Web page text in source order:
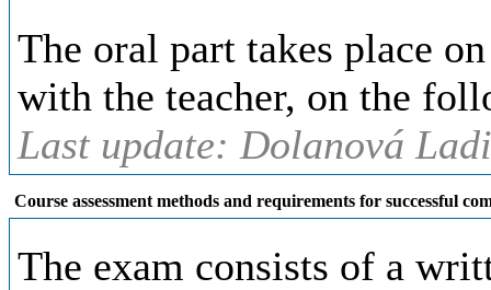
The oral part takes place
with the teacher, on the
Last update: Dolanová
Course assessment methods and requirements for successful
The exam consists of a